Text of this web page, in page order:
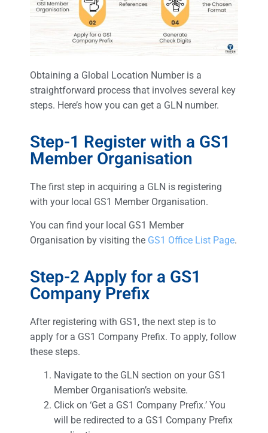
Obtaining a Global Location Number is a
straightforward process that involves several key
steps. Here’s how you can get a GLN number.
Step-1 Register with a GS1
Member Organisation
The first step in acquiring a GLN is registering
with your local GS1 Member Organisation.
You can find your local GS1 Member
Organisation by visiting the GS1 Office List Page.
Step-2 Apply for a GS1
Company Prefix
After registering with GS1, the next step is to
apply for a GS1 Company Prefix. To apply, follow
these steps.
Navigate to the GLN section on your GS1
Member Organisation’s website.
Click on ‘Get a GS1 Company Prefix.’ You
will be redirected to a GS1 Company Prefix